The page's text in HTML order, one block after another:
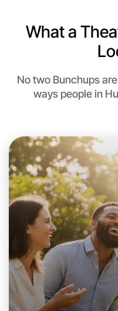
Let's do Theatre
This weekend
Hume area
What a
No two Bunchups
ways people in